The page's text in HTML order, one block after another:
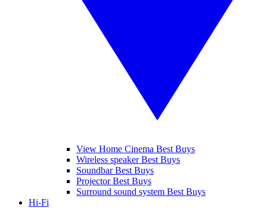
View Home Cinema Best Buys
Wireless speaker Best Buys
Soundbar Best Buys
Projector Best Buys
Surround sound system Best Buys
Hi-Fi